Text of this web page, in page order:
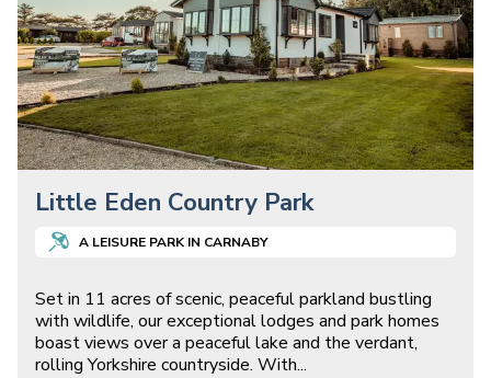
Little Eden Country Park
A LEISURE PARK IN CARNABY
Set in 11 acres of scenic, peaceful parkland bustling
with wildlife, our exceptional lodges and park homes
boast views over a peaceful lake and the verdant,
rolling Yorkshire countryside. With...